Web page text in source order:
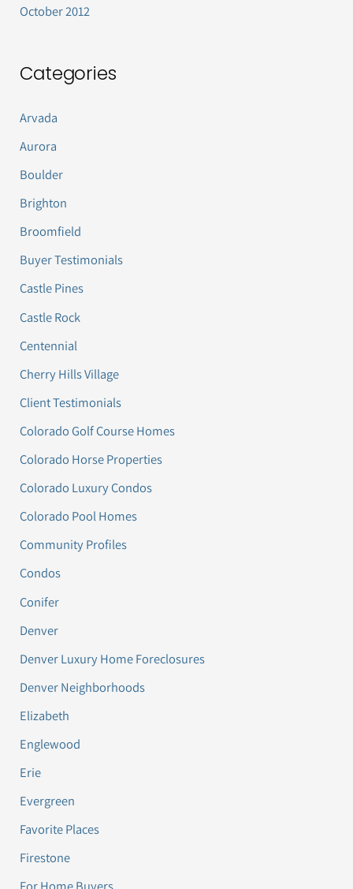
October 2012
Categories
Arvada
Aurora
Boulder
Brighton
Broomfield
Buyer Testimonials
Castle Pines
Castle Rock
Centennial
Cherry Hills Village
Client Testimonials
Colorado Golf Course Homes
Colorado Horse Properties
Colorado Luxury Condos
Colorado Pool Homes
Community Profiles
Condos
Conifer
Denver
Denver Luxury Home Foreclosures
Denver Neighborhoods
Elizabeth
Englewood
Erie
Evergreen
Favorite Places
Firestone